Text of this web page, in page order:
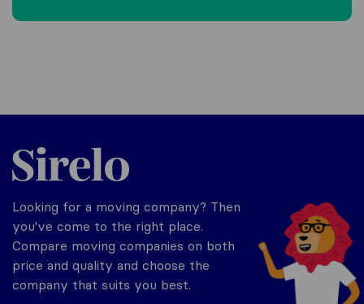
Sirelo.be
Looking for a moving company? Then
you've come to the right place.
Compare moving companies on both
price and quality and choose the
company that suits you best.